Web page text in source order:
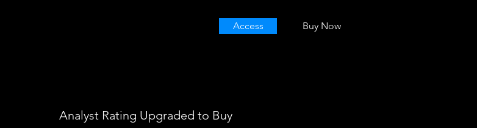
Access Buy Now
Analyst Rating Upgraded to Buy